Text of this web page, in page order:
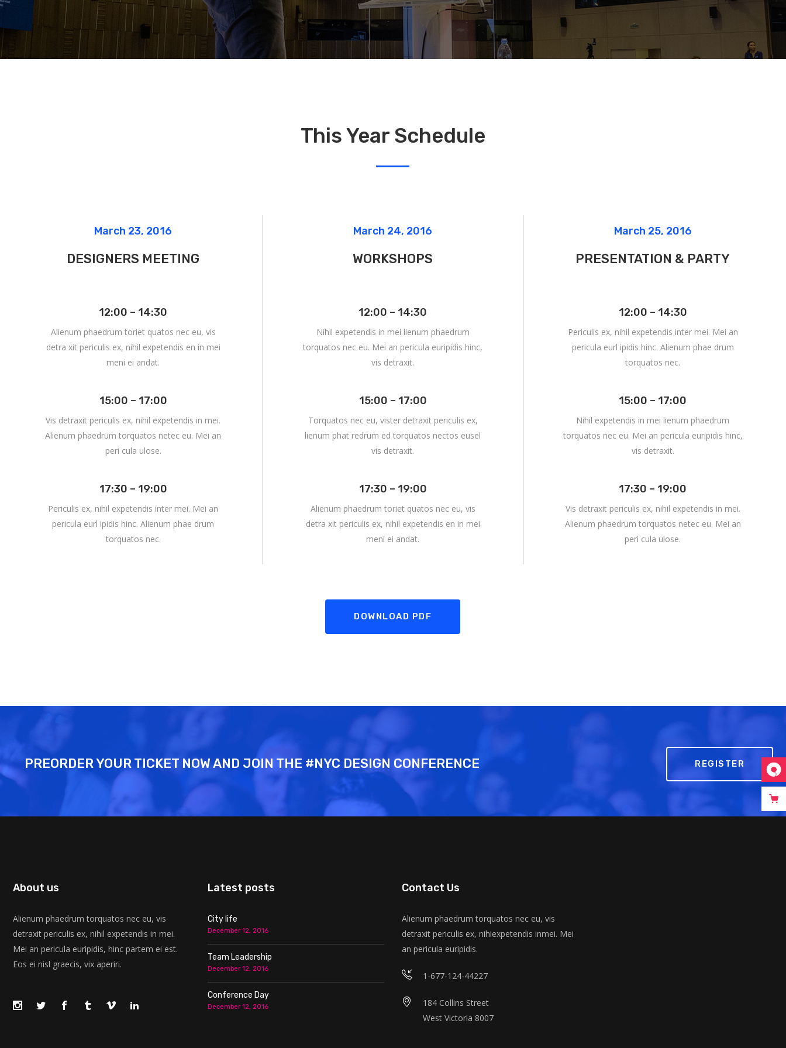
Google Maps Message Boxes Image With Text Lists
This Year Schedule
March 23, 2016
DESIGNERS MEETING
12:00 – 14:30
Alienum phaedrum toriet quatos nec eu, vis
detra xit periculis ex, nihil expetendis en in mei
meni ei andat.
15:00 – 17:00
Vis detraxit periculis ex, nihil expetendis in mei.
Alienum phaedrum torquatos netec eu. Mei an
peri cula ulose.
17:30 – 19:00
Periculis ex, nihil expetendis inter mei. Mei an
pericula eurl ipidis hinc. Alienum phae drum
torquatos nec.
March 24, 2016
WORKSHOPS
12:00 – 14:30
Nihil expetendis in mei lienum phaedrum
torquatos nec eu. Mei an pericula euripidis hinc,
vis detraxit.
15:00 – 17:00
Torquatos nec eu, vister detraxit periculis ex,
lienum phat redrum ed torquatos nectos eusel
vis detraxit.
17:30 – 19:00
Alienum phaedrum toriet quatos nec eu, vis
detra xit periculis ex, nihil expetendis en in mei
meni ei andat.
March 25, 2016
PRESENTATION & PARTY
12:00 – 14:30
Periculis ex, nihil expetendis inter mei. Mei an
pericula eurl ipidis hinc. Alienum phae drum
torquatos nec.
15:00 – 17:00
Nihil expetendis in mei lienum phaedrum
torquatos nec eu. Mei an pericula euripidis hinc,
vis detraxit.
17:30 – 19:00
Vis detraxit periculis ex, nihil expetendis in mei.
Alienum phaedrum torquatos netec eu. Mei an
peri cula ulose.
DOWNLOAD PDF
PREORDER YOUR TICKET NOW AND JOIN THE #NYC DESIGN CONFERENCE REGISTER
About us
Alienum phaedrum torquatos nec eu, vis
detraxit periculis ex, nihil expetendis in mei.
Mei an pericula euripidis, hinc partem ei est.
Eos ei nisl graecis, vix aperiri.
Latest posts
City life
December 12, 2016
Team Leadership
December 12, 2016
Conference Day
December 12, 2016
Contact Us
Alienum phaedrum torquatos nec eu, vis
detraxit periculis ex, nihiexpetendis inmei. Mei
an pericula euripidis.
1-677-124-44227
184 Collins Street
West Victoria 8007